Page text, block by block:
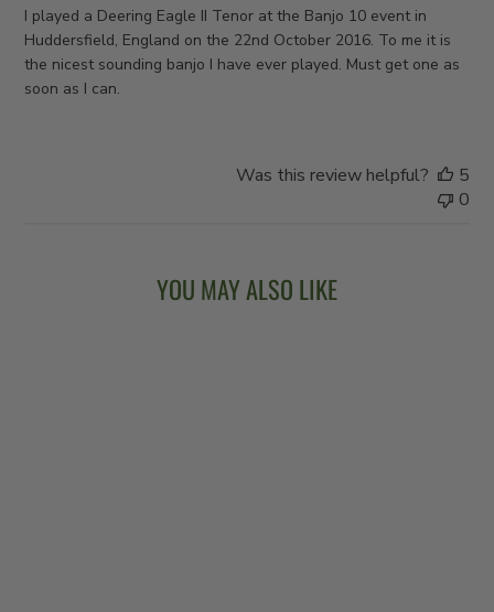
I played a Deering Eagle II Tenor at the Banjo 10 event in
Huddersfield, England on the 22nd October 2016. To me it is
the nicest sounding banjo I have ever played. Must get one as
soon as I can.
Was this review helpful?
5
0
YOU MAY ALSO LIKE